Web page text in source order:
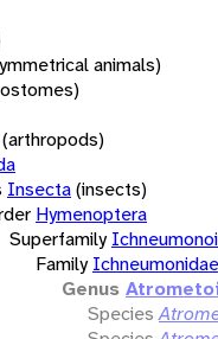
animals)
(arthropods)
Insecta(insects)
Hymenoptera
Superfamily
Family Ichneumonidae
Genus
Species